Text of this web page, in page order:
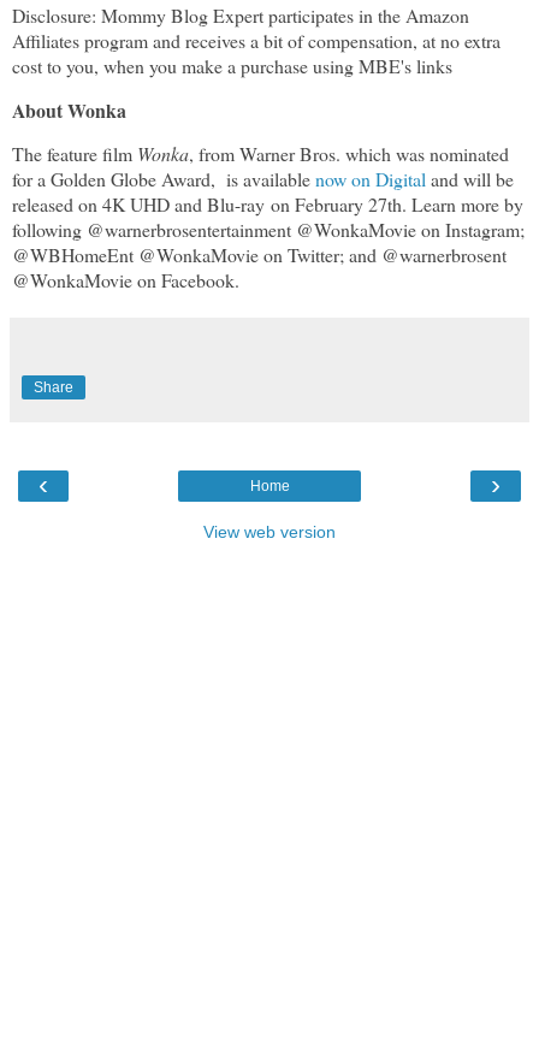
Disclosure: Mommy Blog Expert participates in the Amazon
Affiliates program and receives a bit of compensation, at no extra
cost to you, when you make a purchase using MBE's links
About Wonka
The feature film Wonka, from Warner Bros. which was nominated
for a Golden Globe Award, is availablenow on Digitaland will be
released on 4K UHD and Blu-ray on February 27th. Learn more by
following @warnerbrosentertainment @WonkaMovie on Instagram;
@WBHomeEnt @WonkaMovie on Twitter; and @warnerbrosent
@WonkaMovie on Facebook.
Share
‹ ›
Home
View web version